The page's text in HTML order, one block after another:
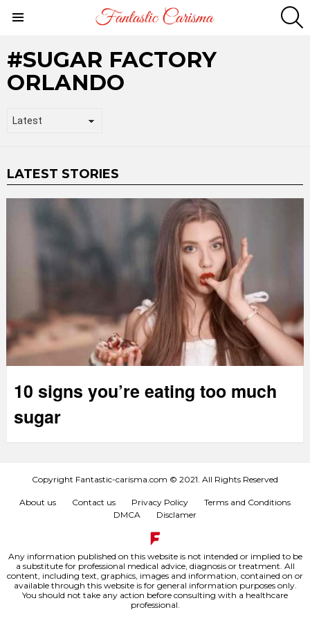
SUGAR FACTORY
ORLANDO
LATEST STORIES
10 signs you’re eating too much
sugar
Copyright Fantastic-carisma.com © 2021. All Rights Reserved
About us Contact us Privacy Policy
Terms and Conditions
DMCA
Disclamer
Any information published on this website is not intended or implied to be
a substitute for professional medical advice, diagnosis or treatment. All
content, including text, graphics, images and information, contained on or
available through this website is for general information purposes only.
You should not take any action before consulting with a healthcare
professional.